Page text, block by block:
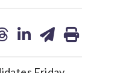
on on